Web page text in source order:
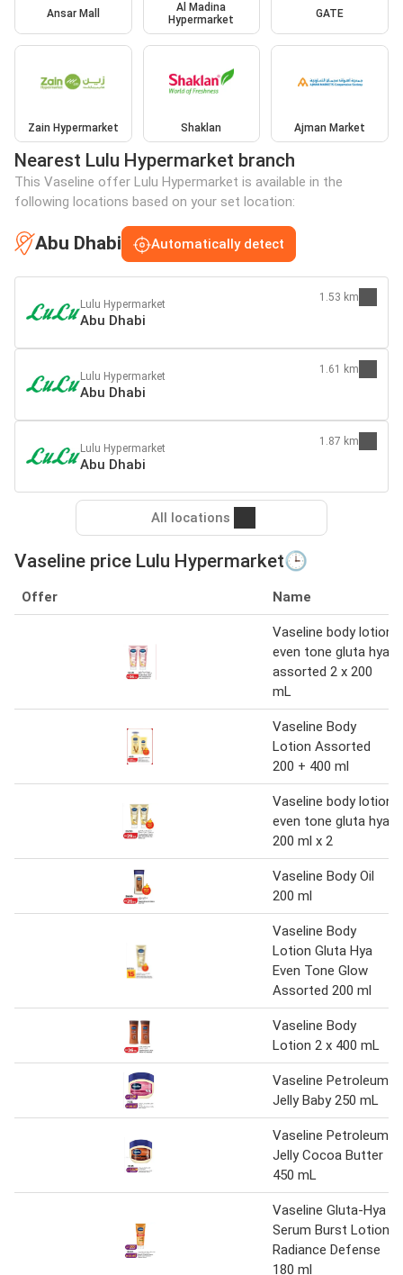
Ansar Mall
Al Madina
Hypermarket
GATE
Zain Hypermarket Shaklan Ajman Market
Nearest Lulu Hypermarket branch
This Vaseline offer Lulu Hypermarket is available in the
following locations based on your set location:
Abu Dhabi Automatically detect
Lulu Hypermarket
Abu Dhabi
1.53 km
Lulu Hypermarket
Abu Dhabi
1.61 km
Lulu Hypermarket
Abu Dhabi
1.87 km
All locations
Vaseline price Lulu Hypermarket🕒
Offer Name
Vaseline body lotion
even tone gluta hya
assorted 2 x 200
mL
Vaseline Body
Lotion Assorted
200 + 400 ml
Vaseline body lotion
even tone gluta hya
200 ml x 2
Vaseline Body Oil
200 ml
Vaseline Body
Lotion Gluta Hya
Even Tone Glow
Assorted 200 ml
Vaseline Body
Lotion 2 x 400 mL
Vaseline Petroleum
Jelly Baby 250 mL
Vaseline Petroleum
Jelly Cocoa Butter
450 mL
Vaseline Gluta-Hya
Serum Burst Lotion
Radiance Defense
180 ml